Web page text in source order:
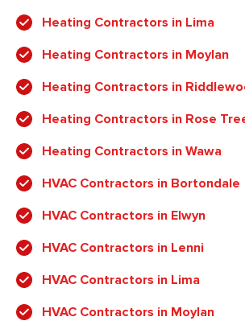
Heating Contractors in Lima
Heating Contractors in Moylan
Heating Contractors in
Heating Contractors in Rose
Heating Contractors in Wawa
HVAC Contractors in Bortondale
HVAC Contractors in Elwyn
HVAC Contractors in Lenni
HVAC Contractors in Lima
HVAC Contractors in Moylan